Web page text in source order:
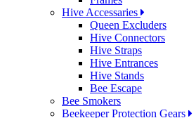
Hive Accessaries
Queen Excluders
Hive Connectors
Hive Straps
Hive Entrances
Hive Stands
Bee Escape
Bee Smokers
Beekeeper Protection Gears